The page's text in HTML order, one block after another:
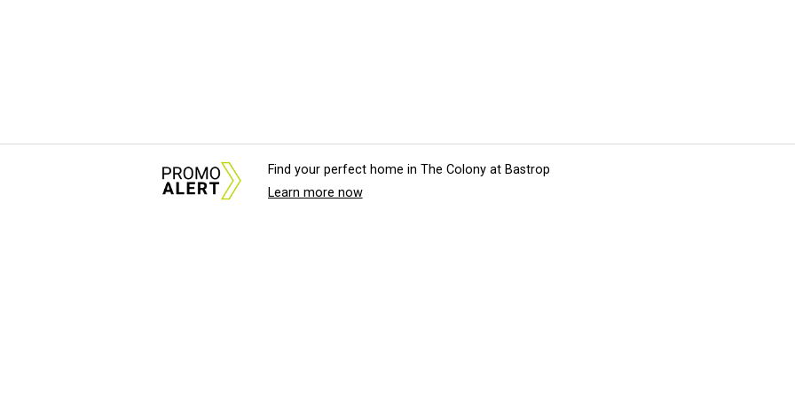
Find your perfect home in The Colony at Bastrop
Learn more now